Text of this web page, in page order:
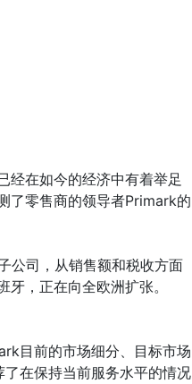
经在如今的经济中有着举足
了零售商的领导者Primark的
司，从销售额和税收方面
，正在向全欧洲扩张。
目前的市场细分、目标市场
在保持当前服务水平的情况